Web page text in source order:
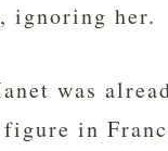
ignoring her.
was
in